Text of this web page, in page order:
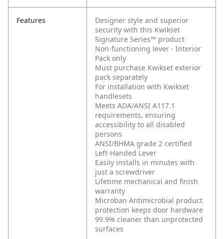
Features
Designer style and superior
security with this Kwikset
Signature Series™ product
Non-functioning lever - Interior
Pack only
Must purchase Kwikset exterior
pack separately
For installation with Kwikset
handlesets
Meets ADA/ANSI A117.1
requirements, ensuring
accessibility to all disabled
persons
ANSI/BHMA grade 2 certified
Left-Handed Lever
Easily installs in minutes with
just a screwdriver
Lifetime mechanical and finish
warranty
Microban Antimicrobial product
protection keeps door hardware
99.9% cleaner than unprotected
surfaces